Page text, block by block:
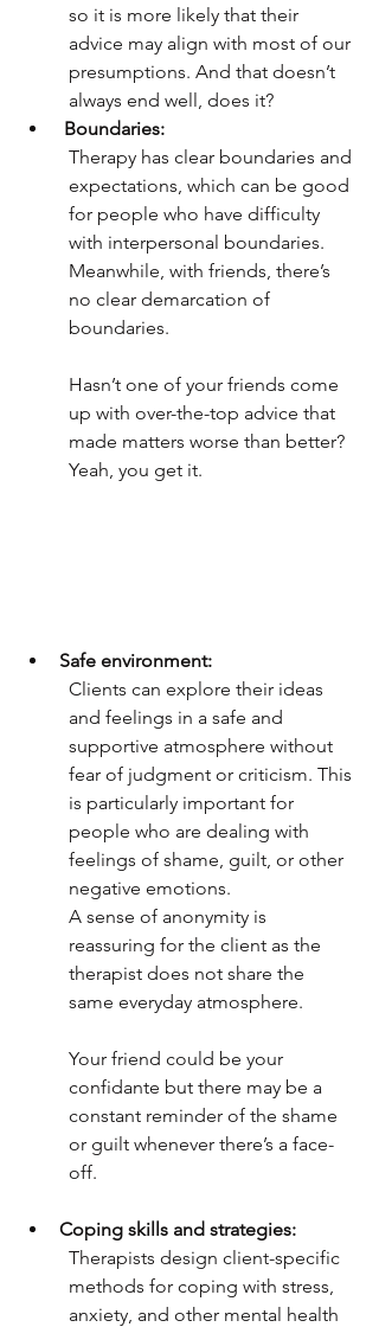
so it is more likely that their
advice may align with most of our
presumptions. And that doesn’t
always end well, does it?
Boundaries:
Therapy has clear boundaries and
expectations, which can be good
for people who have difficulty
with interpersonal boundaries.
Meanwhile, with friends, there’s
no clear demarcation of
boundaries.
Hasn’t one of your friends come
up with over-the-top advice that
made matters worse than better?
Yeah, you get it.
Safe environment:
Clients can explore their ideas
and feelings in a safe and
supportive atmosphere without
fear of judgment or criticism. This
is particularly important for
people who are dealing with
feelings of shame, guilt, or other
negative emotions.
A sense of anonymity is
reassuring for the client as the
therapist does not share the
same everyday atmosphere.
Your friend could be your
confidante but there may be a
constant reminder of the shame
or guilt whenever there’s a face-
off.
Coping skills and strategies:
Therapists design client-specific
methods for coping with stress,
anxiety, and other mental health